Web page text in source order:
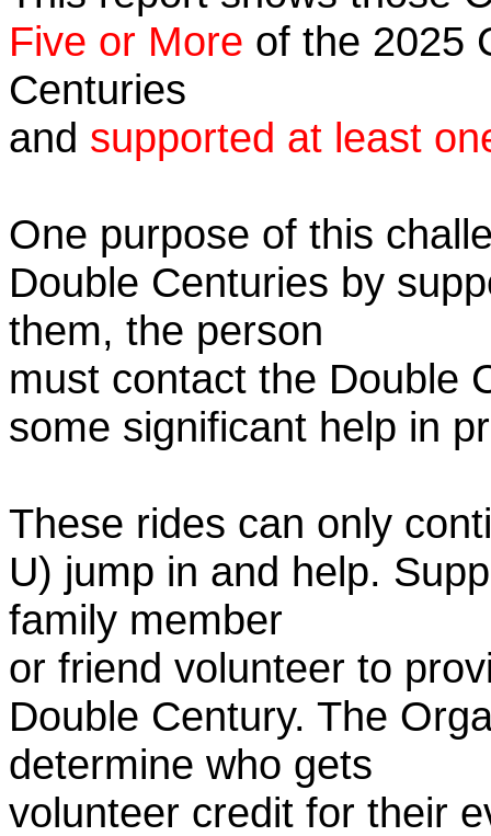
Five or More of the 2025
Centuries
and supported at least
One purpose of this
Double Centuries by
them, the person
must contact the Double
some significant help in
These rides can only
U) jump in and help.
family member
or friend volunteer to
Double Century. The
determine who gets
volunteer credit for their